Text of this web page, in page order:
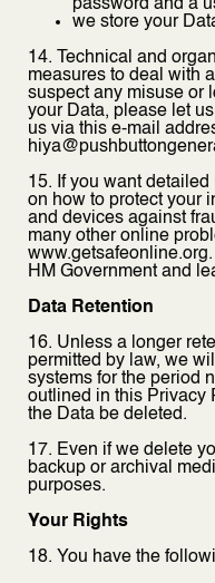
password and a
we store your
14. Technical and
measures to deal with
suspect any misuse or
your Data, please let
us via this e-mail
15. If you want
on how to protect your
and devices against
many other online
HM Government and
Data Retention
16. Unless a longer
permitted by law, we
systems for the period
outlined in this Privacy
the Data be deleted.
17. Even if we delete
backup or archival
purposes.
Your Rights
18. You have the